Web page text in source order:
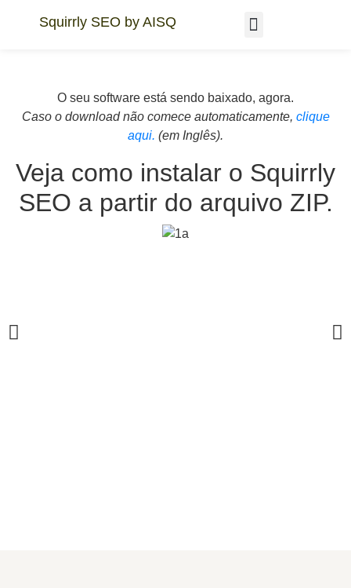
Squirrly SEO by AISQ
O seu software está sendo baixado, agora.
Caso o download não comece automaticamente, clique
aqui. (em Inglês).
Veja como instalar o Squirrly
SEO a partir do arquivo ZIP.